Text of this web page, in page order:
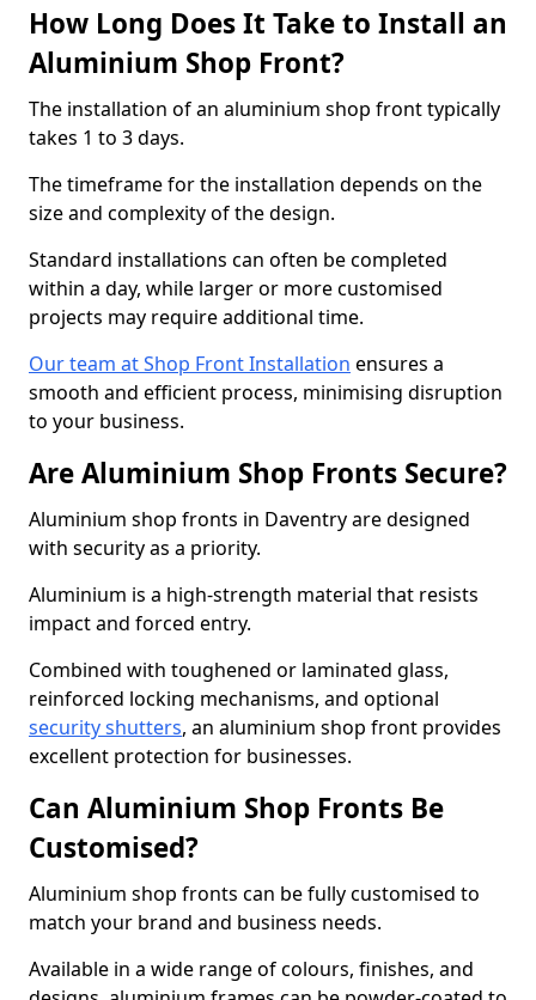
How Long Does It Take to Install an
Aluminium Shop Front?
The installation of an aluminium shop front typically
takes 1 to 3 days.
The timeframe for the installation depends on the
size and complexity of the design.
Standard installations can often be completed
within a day, while larger or more customised
projects may require additional time.
Our team at Shop Front Installation ensures a
smooth and efficient process, minimising disruption
to your business.
Are Aluminium Shop Fronts Secure?
Aluminium shop fronts in Daventry are designed
with security as a priority.
Aluminium is a high-strength material that resists
impact and forced entry.
Combined with toughened or laminated glass,
reinforced locking mechanisms, and optional
security shutters, an aluminium shop front provides
excellent protection for businesses.
Can Aluminium Shop Fronts Be
Customised?
Aluminium shop fronts can be fully customised to
match your brand and business needs.
Available in a wide range of colours, finishes, and